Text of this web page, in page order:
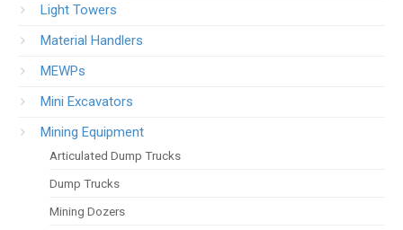
Light Towers
Material Handlers
MEWPs
Mini Excavators
Mining Equipment
Articulated Dump Trucks
Dump Trucks
Mining Dozers